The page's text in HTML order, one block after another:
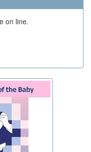
on line.